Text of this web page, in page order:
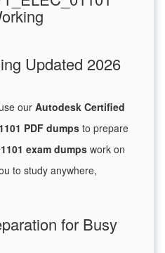
Updated 2026
our Autodesk Certified
PDF dumps to prepare
exam dumps work on
to study anywhere,
for Busy